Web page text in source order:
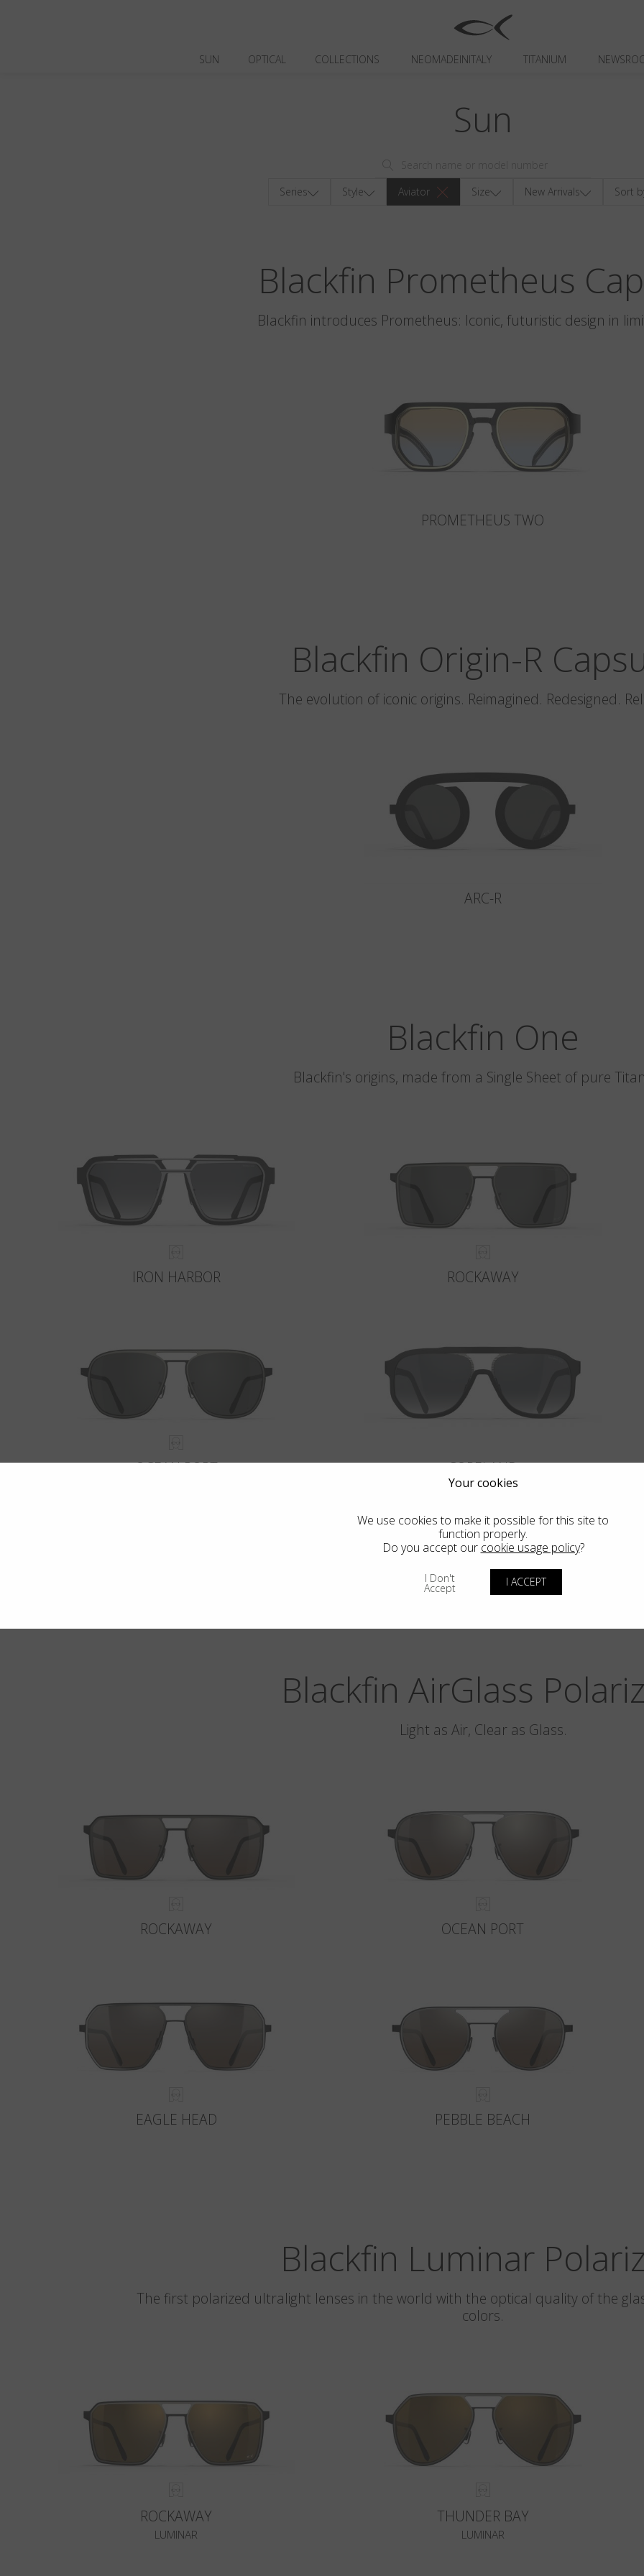
SUN OPTICAL COLLECTIONS NEOMADEINITALY TITANIUM
Sun
Series Style Aviator Size New Arrivals Sort
Blackfin Prometheus
Blackfin introduces Prometheus: Iconic, futuristic design in
PROMETHEUS TWO
Blackfin Origin-R
The evolution of iconic origins. Reimagined. Redesigned.
ARC-R
Blackfin One
Blackfin's origins, made from a Single Sheet of pure
IRON HARBOR ROCKAWAY
OCEAN PORT COPELAND
VIEW MORE
Blackfin AirGlass
Light as Air, Clear as Glass.
ROCKAWAY OCEAN PORT
EAGLE HEAD PEBBLE BEACH
Blackfin Luminar
The first polarized ultralight lenses in the world with the optical quality of the
colors.
ROCKAWAY
LUMINAR
THUNDER BAY
LUMINAR
Your cookies
We use cookies to make it possible for this site to
function properly.
Do you accept our cookie usage policy?
I Don't
Accept I ACCEPT